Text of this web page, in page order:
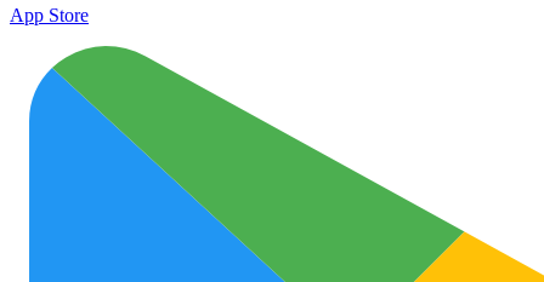
App Store